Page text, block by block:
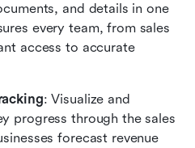
and details in one
every team, from sales
access to accurate
: Visualize and
progress through the sales
forecast revenue